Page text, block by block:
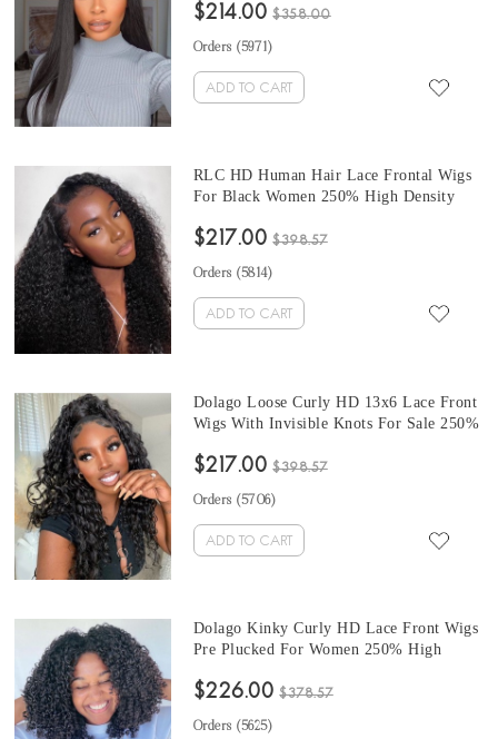
Lace Frontal Wigs Pre Plucked For Sale
Hair Pre Bleached
$214.00 $358.00
Orders (5971 )
ADD TO CART
RLC HD Human Hair Lace Frontal Wigs
For Black Women 250% High Density
Hair Wig For Sale Glueless Deep Curly
With Baby Hair Pre Plucked
$217.00 $398.57
Orders (5814)
ADD TO CART
Dolago Loose Curly HD 13x6 Lace Front
Wigs With Invisible Knots For Sale 250%
For Black Women Girls Brazilian Front
Cheap Price Online
$217.00 $398.57
Orders (5706)
ADD TO CART
Dolago Kinky Curly HD Lace Front Wigs
Pre Plucked For Women 250% High
Wigs Online Cheap 3A 3B Kinky Curly
Hair Pre Bleached For Sale
$226.00 $378.57
Orders (5625)